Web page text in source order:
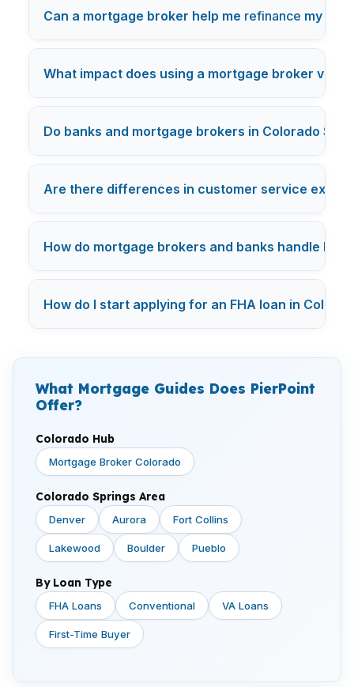
Can a mortgage broker help me refinance my
What impact does using a mortgage broker
Do banks and mortgage brokers in Colorado
Are there differences in customer service
How do mortgage brokers and banks handle
How do I start applying for an FHA loan in
What Mortgage Guides Does PierPoint
Offer?
Colorado Hub
Mortgage Broker Colorado
Colorado Springs Area
Denver Aurora Fort Collins
Lakewood Boulder Pueblo
By Loan Type
FHA Loans Conventional VA Loans
First-Time Buyer